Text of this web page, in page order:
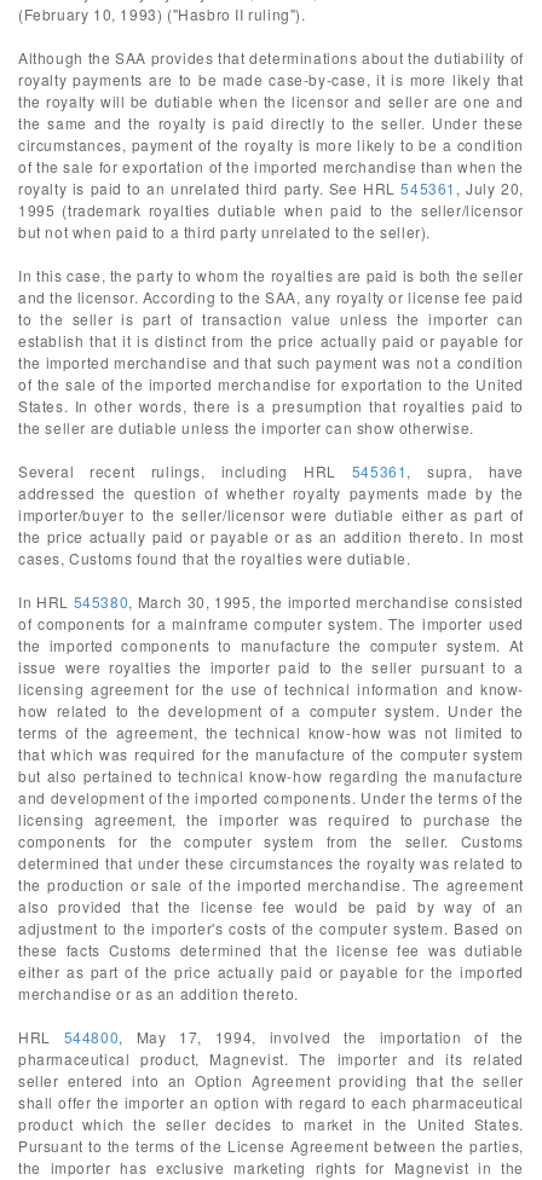
(February 10, 1993) ("Hasbro II ruling").
Although the SAA provides that determinations about the dutiability of
royalty payments are to be made case-by-case, it is more likely that
the royalty will be dutiable when the licensor and seller are one and
the same and the royalty is paid directly to the seller. Under these
circumstances, payment of the royalty is more likely to be a condition
of the sale for exportation of the imported merchandise than when the
royalty is paid to an unrelated third party. See HRL545361 , July 20,
1995 (trademark royalties dutiable when paid to the seller/licensor
but not when paid to a third party unrelated to the seller).
In this case, the party to whom the royalties are paid is both the seller
and the licensor. According to the SAA, any royalty or license fee paid
to the seller is part of transaction value unless the importer can
establish that it is distinct from the price actually paid or payable for
the imported merchandise and that such payment was not a condition
of the sale of the imported merchandise for exportation to the United
States. In other words, there is a presumption that royalties paid to
the seller are dutiable unless the importer can show otherwise.
Several recent rulings, including HRL 545361, supra, have
addressed the question of whether royalty payments made by the
importer/buyer to the seller/licensor were dutiable either as part of
the price actually paid or payable or as an addition thereto. In most
cases, Customs found that the royalties were dutiable.
In HRL 545380, March 30, 1995, the imported merchandise consisted
of components for a mainframe computer system. The importer used
the imported components to manufacture the computer system. At
issue were royalties the importer paid to the seller pursuant to a
licensing agreement for the use of technical information and know-
how related to the development of a computer system. Under the
terms of the agreement, the technical know-how was not limited to
that which was required for the manufacture of the computer system
but also pertained to technical know-how regarding the manufacture
and development of the imported components. Under the terms of the
licensing agreement, the importer was required to purchase the
components for the computer system from the seller. Customs
determined that under these circumstances the royalty was related to
the production or sale of the imported merchandise. The agreement
also provided that the license fee would be paid by way of an
adjustment to the importer's costs of the computer system. Based on
these facts Customs determined that the license fee was dutiable
either as part of the price actually paid or payable for the imported
merchandise or as an addition thereto.
HRL 544800, May 17, 1994, involved the importation of the
pharmaceutical product, Magnevist. The importer and its related
seller entered into an Option Agreement providing that the seller
shall offer the importer an option with regard to each pharmaceutical
product which the seller decides to market in the United States.
Pursuant to the terms of the License Agreement between the parties,
the importer has exclusive marketing rights for Magnevist in the